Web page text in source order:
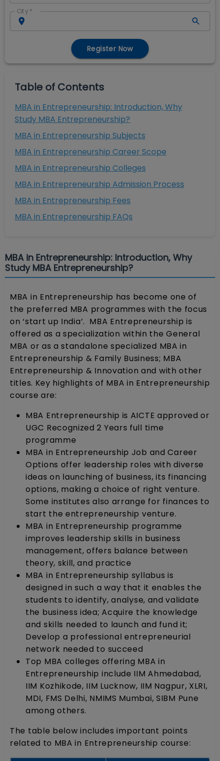
City *
Register Now
Table of Contents
MBA in Entrepreneurship: Introduction, Why
Study MBA Entrepreneurship?
MBA in Entrepreneurship Subjects
MBA in Entrepreneurship Career Scope
MBA in Entrepreneurship Colleges
MBA in Entrepreneurship Admission Process
MBA in Entrepreneurship Fees
MBA in Entrepreneurship FAQs
MBA in Entrepreneurship: Introduction, Why
Study MBA Entrepreneurship?
MBA in Entrepreneurship has become one of
the preferred MBA programmes with the focus
on ‘start up India’. MBA Entrepreneurship is
offered as a specialization within the General
MBA or as a standalone specialized MBA in
Entrepreneurship & Family Business; MBA
Entrepreneurship & Innovation and with other
titles. Key highlights of MBA in Entrepreneurship
course are:
MBA Entrepreneurship is AICTE approved or
UGC Recognized 2 Years full time
programme
MBA in Entrepreneurship Job and Career
Options offer leadership roles with diverse
ideas on launching of business, its financing
options, making a choice of right venture.
Some institutes also arrange for finances to
start the entrepreneurship venture.
MBA in Entrepreneurship programme
improves leadership skills in business
management, offers balance between
theory, skill, and practice
MBA in Entrepreneurship syllabus is
designed in such a way that it enables the
students to identify, analyse, and validate
the business idea; Acquire the knowledge
and skills needed to launch and fund it;
Develop a professional entrepreneurial
network needed to succeed
Top MBA colleges offering MBA in
Entrepreneurship include IIM Ahmedabad,
IIM Kozhikode, IIM Lucknow, IIM Nagpur, XLRI,
MDI, FMS Delhi, NMIMS Mumbai, SIBM Pune
among others.
The table below includes important points
related to MBA in Entrepreneurship course: